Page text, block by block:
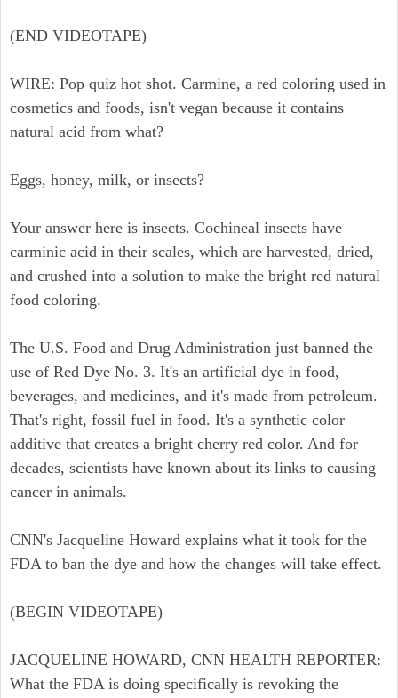
(END VIDEOTAPE)
WIRE: Pop quiz hot shot. Carmine, a red coloring used in
cosmetics and foods, isn't vegan because it contains
natural acid from what?
Eggs, honey, milk, or insects?
Your answer here is insects. Cochineal insects have
carminic acid in their scales, which are harvested, dried,
and crushed into a solution to make the bright red natural
food coloring.
The U.S. Food and Drug Administration just banned the
use of Red Dye No. 3. It's an artificial dye in food,
beverages, and medicines, and it's made from petroleum.
That's right, fossil fuel in food. It's a synthetic color
additive that creates a bright cherry red color. And for
decades, scientists have known about its links to causing
cancer in animals.
CNN's Jacqueline Howard explains what it took for the
FDA to ban the dye and how the changes will take effect.
(BEGIN VIDEOTAPE)
JACQUELINE HOWARD, CNN HEALTH REPORTER:
What the FDA is doing specifically is revoking the